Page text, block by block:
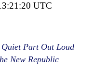
UTC
Part Out Loud
New Republic